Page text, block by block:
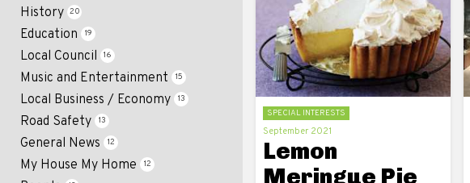
History 20
Education 19
Local Council 16
Music and Entertainment 15
Local Business / Economy 13
Road Safety 13
General News 12
My House My Home 12
SPECIAL INTERESTS
September 2021
Lemon
Meringue Pie